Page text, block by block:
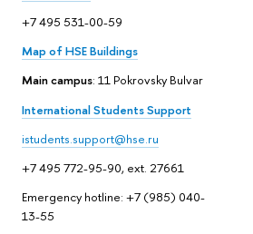
+7 495 531-00-59
Map of HSE Buildings
Main campus: 11 Pokrovsky Bulvar
International Students Support
istudents.support@hse.ru
+7 495 772-95-90, ext. 27661
Emergency hotline: +7 (985) 040-
13-55